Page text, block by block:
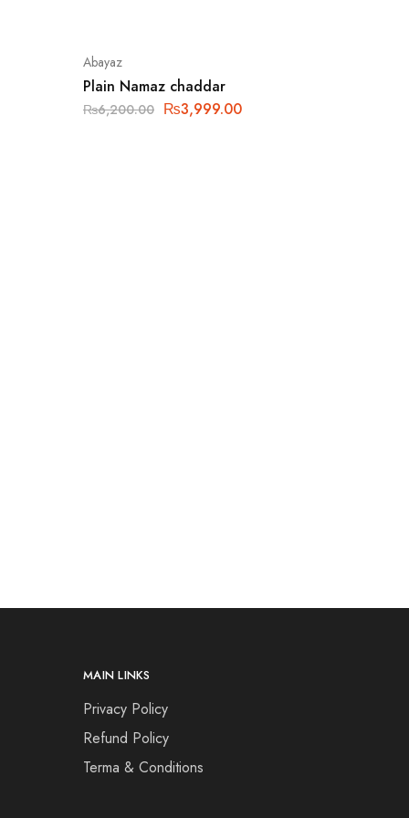
Abayaz
Plain Namaz chaddar
₨6,200.00 ₨3,999.00
MAIN LINKS
Privacy Policy
Refund Policy
Terma & Conditions